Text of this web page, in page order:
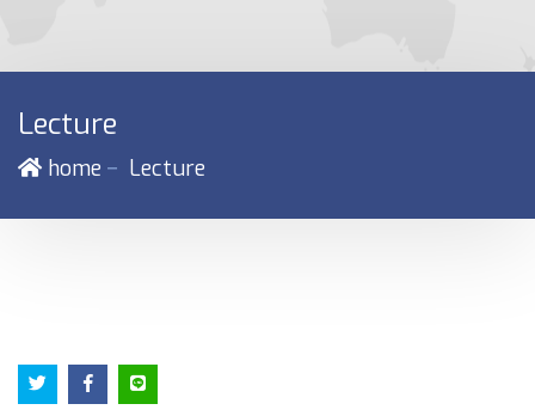
Lecture
home － Lecture